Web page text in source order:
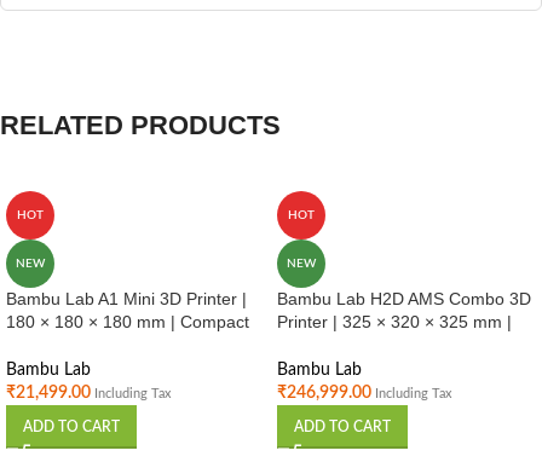
RELATED PRODUCTS
HOT
NEW
Bambu Lab A1 Mini 3D Printer |
180 × 180 × 180 mm | Compact
Beginner Friendly | India
Bambu Lab
₹21,499.00 Including Tax
ADD TO CART
HOT
NEW
Bambu Lab H2D AMS Combo 3D
Printer | 325 × 320 × 325 mm |
Use | India
Bambu Lab
₹246,999.00 Including Tax
ADD TO CART